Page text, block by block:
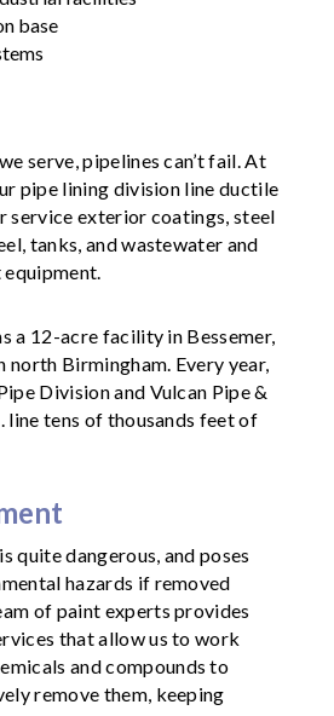
base
serve, pipelines can’t fail. At
pipe lining division line ductile
service exterior coatings, steel
tanks, and wastewater and
a 12-acre facility in Bessemer,
north Birmingham. Every year,
Division and Vulcan Pipe &
line tens of thousands feet of
quite dangerous, and poses
hazards if removed
of paint experts provides
that allow us to work
and compounds to
remove them, keeping